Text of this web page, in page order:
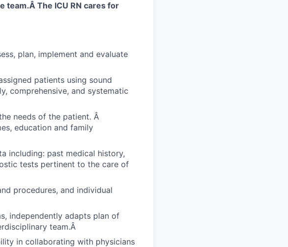
team.Â The ICU RN cares for
plan, implement and evaluate
patients using sound
comprehensive, and systematic
needs of the patient. Â
education and family
including: past medical history,
tests pertinent to the care of
procedures, and individual
independently adapts plan of
team.Â
in collaborating with physicians